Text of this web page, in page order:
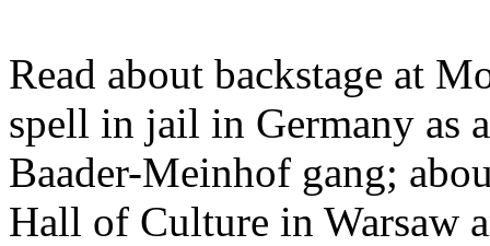
Read about backstage at
spell in jail in Germany as
Baader-Meinhof gang;
Hall of Culture in Warsaw